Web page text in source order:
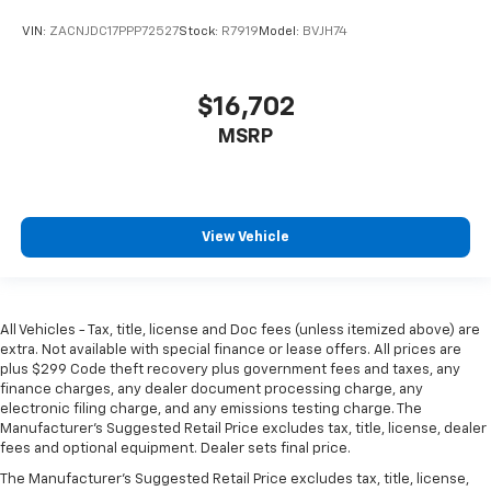
Rear head restraint control: Manual rear seat head
Manual reclining rear seat - Lean back, even in
back. Gain some space between you and the front
seat with manual reclining rear seat. It lets you
Manual telescopic steering wheel - Easy to fit in.
past it to get in and out of the vehicle. With the
manual telescopic steering wheel, you can find the
perfect position for all situations.
Manual tilt steering wheel - Easy to fit in. The most
comfortable position for your steering wheel while
you drive can mean having to squeeze past it to get
in and out of the vehicle. With the manual tilt
steering wheel it's easy to find the perfect fit for
VIN: ZACNJDC17PPP72527Stock: R7919 Model: BVJH74
$16,702
MSRP
View Vehicle
All Vehicles - Tax, title, license and Doc fees (unless itemized above) are
extra. Not available with special finance or lease offers. All prices are
plus $299 Code theft recovery plus government fees and taxes, any
finance charges, any dealer document processing charge, any
electronic filing charge, and any emissions testing charge. The
Manufacturer's Suggested Retail Price excludes tax, title, license, dealer
fees and optional equipment. Dealer sets final price.
The Manufacturer's Suggested Retail Price excludes tax, title, license,